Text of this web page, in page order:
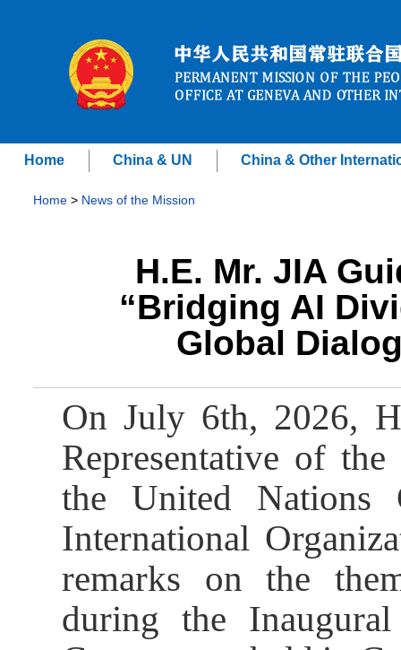
Home China & UN China & Other
Home > News of the Mission
H.E. Mr. JIA
“Bridging AI
Global
On July 6th, 2026,
Representative of
the United Nations
International
remarks on the
during the